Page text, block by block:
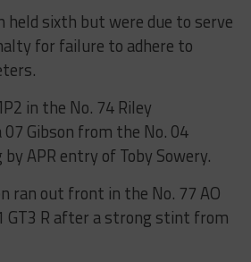
held sixth but were due to serve
for failure to adhere to
in the No. 74 Riley
Gibson from the No. 04
APR entry of Toby Sowery.
ran out front in the No. 77 AO
GT3 R after a strong stint from